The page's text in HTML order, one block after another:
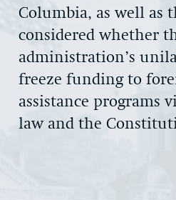
Columbia, as well as
considered whether
administration’s
freeze funding to
assistance programs
law and the